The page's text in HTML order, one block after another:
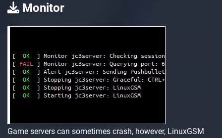
Monitor
Game servers can sometimes crash, however, LinuxGSM